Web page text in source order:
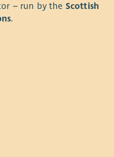
– run by the Scottish
.